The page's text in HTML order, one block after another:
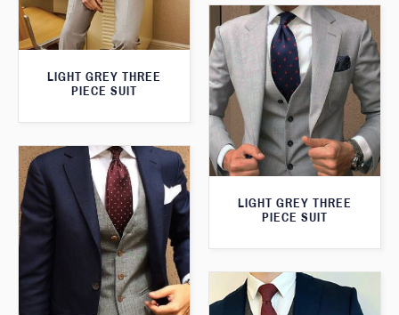
LIGHT GREY THREE
PIECE SUIT
LIGHT GREY THREE
PIECE SUIT